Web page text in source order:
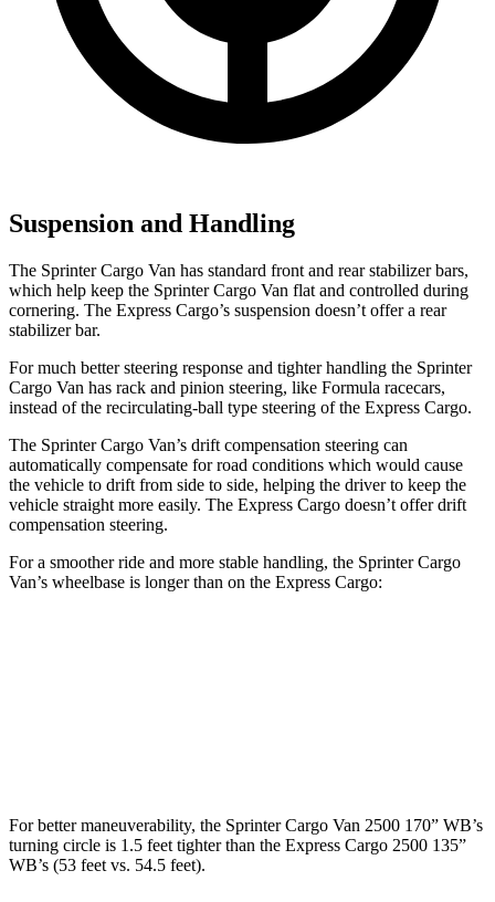
Suspension and Handling
The Sprinter Cargo Van has standard front and rear stabilizer bars,
which help keep the Sprinter Cargo Van flat and controlled during
cornering. The Express Cargo’s suspension doesn’t offer a rear
stabilizer bar.
For much better steering response and tighter handling the Sprinter
Cargo Van has rack and pinion steering, like Formula racecars,
instead of the recirculating-ball type steering of the Express Cargo.
The Sprinter Cargo Van’s drift compensation steering can
automatically compensate for road conditions which would cause
the vehicle to drift from side to side, helping the driver to keep the
vehicle straight more easily. The Express Cargo doesn’t offer drift
compensation steering.
For a smoother ride and more stable handling, the Sprinter Cargo
Van’s wheelbase is longer than on the Express Cargo:
For better maneuverability, the Sprinter Cargo Van 2500 170” WB’s
turning circle is 1.5 feet tighter than the Express Cargo 2500 135”
WB’s (53 feet vs. 54.5 feet).